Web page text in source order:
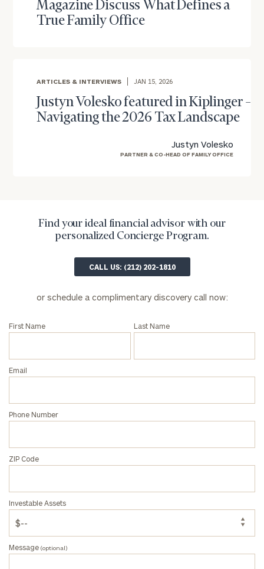
Magazine Discuss What Defines a
True Family Office
ARTICLES & INTERVIEWS JAN 15, 2026
Justyn Volesko featured in Kiplinger –
Navigating the 2026 Tax Landscape
Justyn Volesko
PARTNER & CO-HEAD OF FAMILY OFFICE
Find your ideal financial advisor with our
personalized Concierge Program.
CALL US: (212) 202-1810
or schedule a complimentary discovery call now:
First Name Last Name
Email
Phone Number
ZIP Code
Investable Assets
Message (optional)
Find
ideal
financial
with
Concierge
CALL
1810
schedule
now:
First
Last
To improve your level of financial clarity, take
worksheets by submitting your name and email
address below.
Once you have completed the worksheets or if
you have any questions, please call(212) 202-